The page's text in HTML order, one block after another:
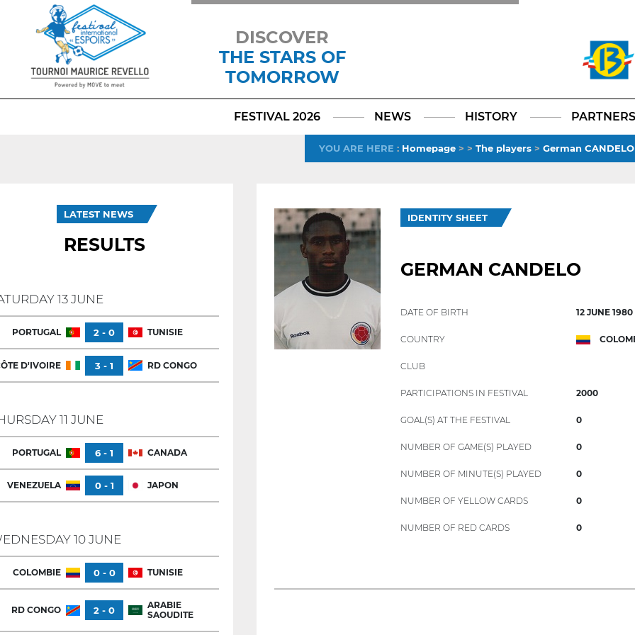
DISCOVER
THE STARS OF
TOMORROW
TikTokLinkedIn
X
FESTIVAL 2026 NEWS HISTORY PARTNERS
YOU ARE HERE : Homepage> > The players> German CANDELO
LATEST NEWS
RESULTS
13 JUNE
PORTUGAL 2 - 0 TUNISIE
D'IVOIRE 3 - 1 RD CONGO
11 JUNE
PORTUGAL 6 - 1 CANADA
VENEZUELA 0 - 1 JAPON
10 JUNE
COLOMBIE 0 - 0 TUNISIE
RD CONGO 2 - 0
ARABIE
SAOUDITE
IDENTITY SHEET
GERMAN CANDELO
DATE OF BIRTH 12 JUNE 1980
COUNTRY
CLUB
PARTICIPATIONS IN FESTIVAL 2000
GOAL(S) AT THE FESTIVAL 0
NUMBER OF GAME(S) PLAYED 0
NUMBER OF MINUTE(S) PLAYED 0
NUMBER OF YELLOW CARDS 0
NUMBER OF RED CARDS 0